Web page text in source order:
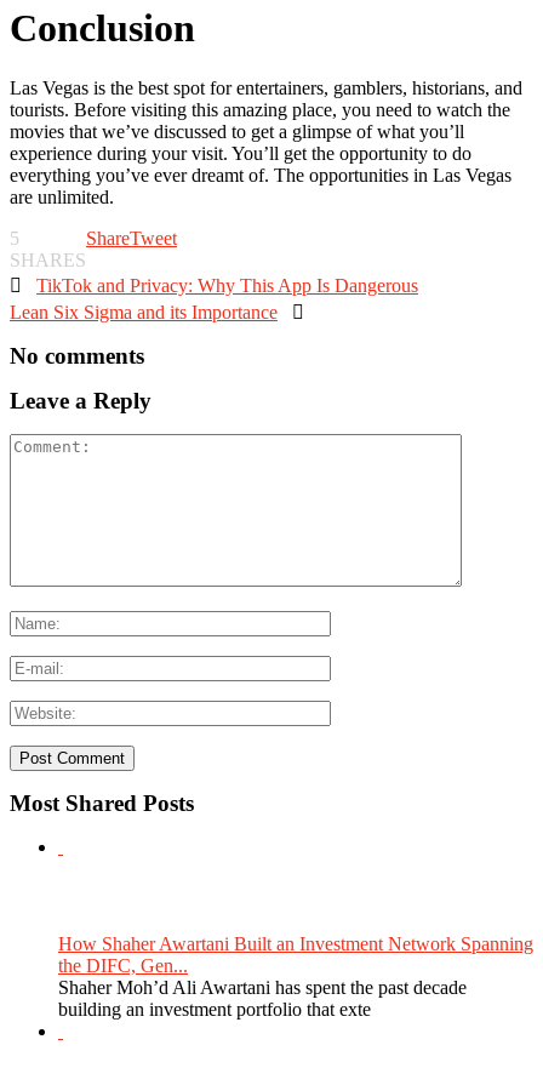
Conclusion
Las Vegas is the best spot for entertainers, gamblers, historians, and
tourists. Before visiting this amazing place, you need to watch the
movies that we’ve discussed to get a glimpse of what you’ll
experience during your visit. You’ll get the opportunity to do
everything you’ve ever dreamt of. The opportunities in Las Vegas
are unlimited.
5
SHARES
ShareTweet
 TikTok and Privacy: Why This App Is Dangerous
Lean Six Sigma and its Importance 
No comments
Leave a Reply
Most Shared Posts
How Shaher Awartani Built an Investment Network Spanning
the DIFC, Gen...
Shaher Moh’d Ali Awartani has spent the past decade
building an investment portfolio that exte